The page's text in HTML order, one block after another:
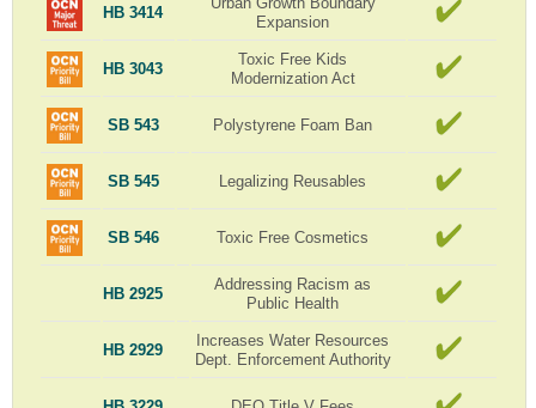
HB 3414
Expansion
HB 3043
Toxic Free Kids
Modernization Act
SB 543 Polystyrene Foam Ban
SB 545 Legalizing Reusables
SB 546 Toxic Free Cosmetics
HB 2925
Addressing Racism as
Public Health
HB 2929
Increases Water Resources
Dept. Enforcement Authority